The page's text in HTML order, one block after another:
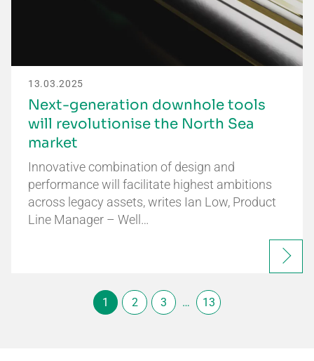
13.03.2025
Next-generation downhole tools
will revolutionise the North Sea
market
Innovative combination of design and
performance will facilitate highest ambitions
across legacy assets, writes Ian Low, Product
Line Manager – Well…
1 2 3 … 13